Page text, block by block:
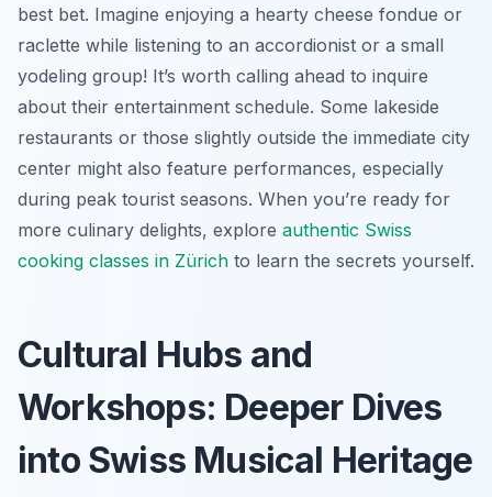
best bet. Imagine enjoying a hearty cheese fondue or
raclette while listening to an accordionist or a small
yodeling group! It’s worth calling ahead to inquire
about their entertainment schedule. Some lakeside
restaurants or those slightly outside the immediate city
center might also feature performances, especially
during peak tourist seasons. When you’re ready for
more culinary delights, explore authentic Swiss
cooking classes in Zürich to learn the secrets yourself.
Cultural Hubs and
Workshops: Deeper Dives
into Swiss Musical Heritage